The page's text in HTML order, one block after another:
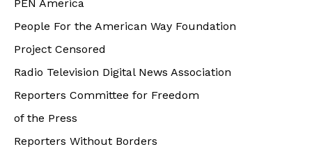
PEN America
People For the American Way Foundation
Project Censored
Radio Television Digital News Association
Reporters Committee for Freedom
of the Press
Reporters Without Borders